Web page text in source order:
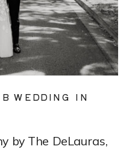
by The DeLauras,
WEDDING IN